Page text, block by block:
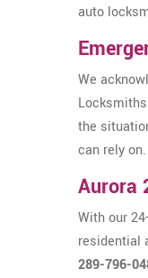
auto
We
the
can rely on.
Aurora
With our
residential
289-796-